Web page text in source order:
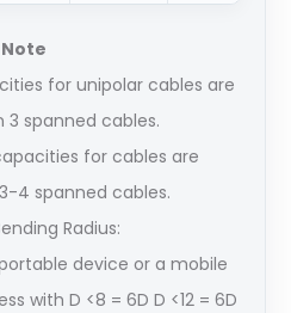
Note
for unipolar cables are
spanned cables.
for cables are
4 spanned cables.
Radius:
device or a mobile
with D <8 = 6D D <12 = 6D